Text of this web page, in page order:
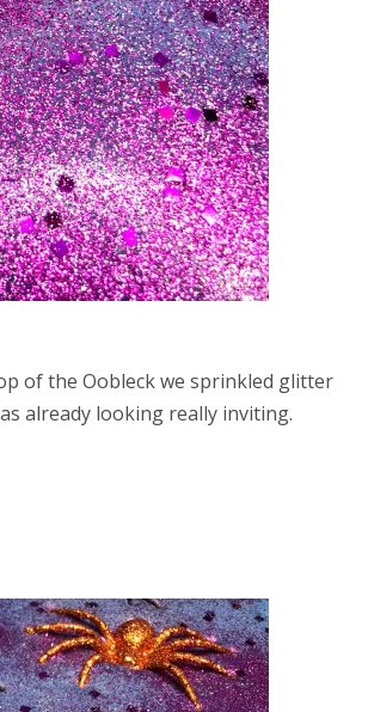
of the Oobleck we sprinkled glitter
already looking really inviting.